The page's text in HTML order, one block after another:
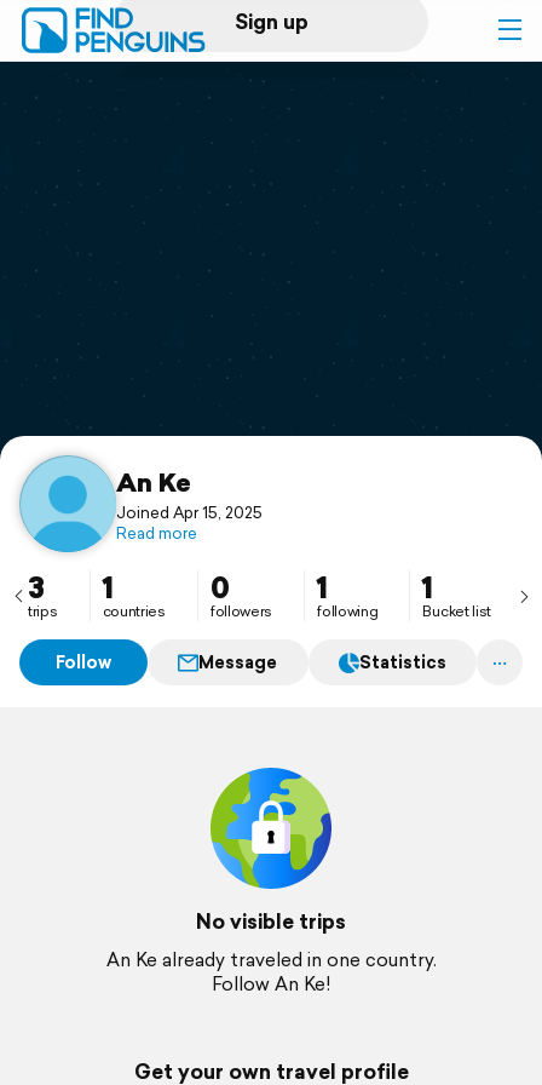
Sign up
Log in
Print a book
Flyover video
Support
An Ke
Joined Apr 15, 2025
Read more
3
trips
1
countries
0
followers
1
following
1
Bucket list
Follow Message Statistics
No visible trips
An Ke already traveled in one country.
Follow An Ke!
Get your own travel profile